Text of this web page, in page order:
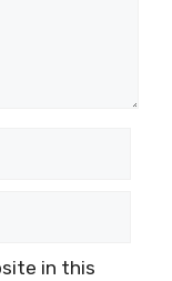
in this